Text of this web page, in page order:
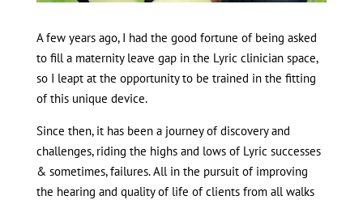
A few years ago, I had the good fortune of being asked
to fill a maternity leave gap in the Lyric clinician space,
so I leapt at the opportunity to be trained in the fitting
of this unique device.
Since then, it has been a journey of discovery and
challenges, riding the highs and lows of Lyric successes
& sometimes, failures. All in the pursuit of improving
the hearing and quality of life of clients from all walks